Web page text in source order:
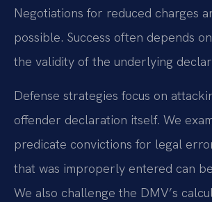
Negotiations for reduced charges
possible. Success often depends
the validity of the underlying
Defense strategies focus on
offender declaration itself. We
predicate convictions for legal
that was improperly entered can
We also challenge the DMV’s